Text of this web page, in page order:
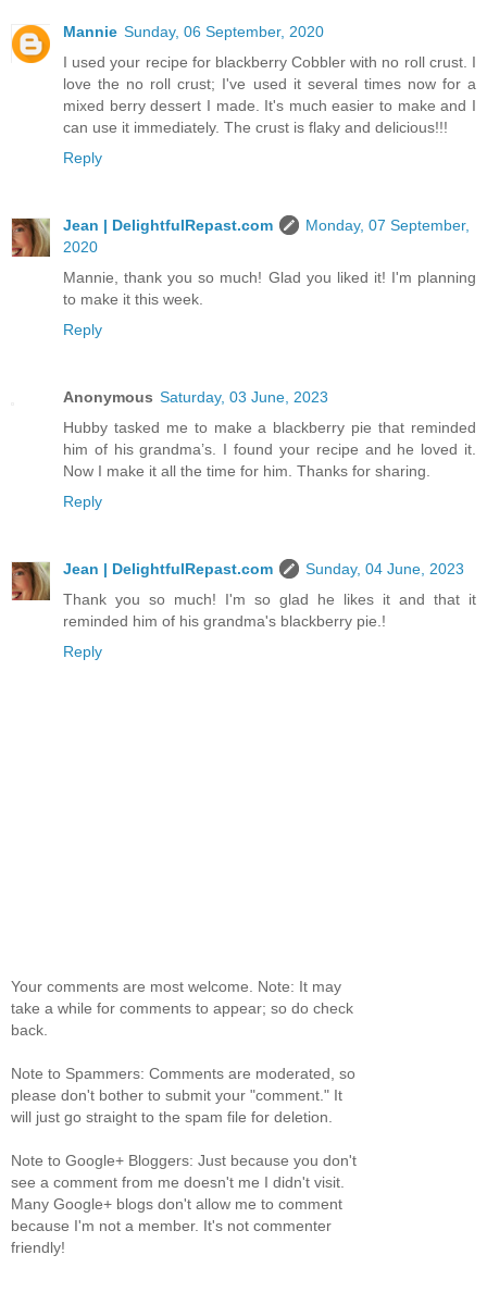
Mannie Sunday, 06 September, 2020
I used your recipe for blackberry Cobbler with no roll crust. I
love the no roll crust; I've used it several times now for a
mixed berry dessert I made. It's much easier to make and I
can use it immediately. The crust is flaky and delicious!!!
Reply
Jean | DelightfulRepast.com
Monday, 07 September,
2020
Mannie, thank you so much! Glad you liked it! I'm planning
to make it this week.
Reply
Anonymous Saturday, 03 June, 2023
Hubby tasked me to make a blackberry pie that reminded
him of his grandma’s. I found your recipe and he loved it.
Now I make it all the time for him. Thanks for sharing.
Reply
Jean | DelightfulRepast.com
Sunday, 04 June, 2023
Thank you so much! I'm so glad he likes it and that it
reminded him of his grandma's blackberry pie.!
Reply
Your comments are most welcome. Note: It may
take a while for comments to appear; so do check
back.
Note to Spammers: Comments are moderated, so
please don't bother to submit your "comment." It
will just go straight to the spam file for deletion.
Note to Google+ Bloggers: Just because you don't
see a comment from me doesn't me I didn't visit.
Many Google+ blogs don't allow me to comment
because I'm not a member. It's not commenter
friendly!